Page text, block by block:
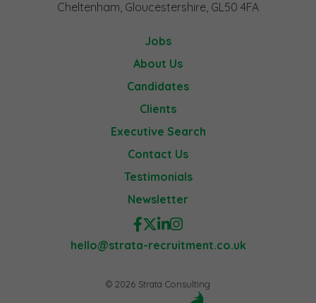
Cheltenham, Gloucestershire, GL50 4FA
Jobs
About Us
Candidates
Clients
Executive Search
Contact Us
Testimonials
Newsletter
hello@strata-recruitment.co.uk
© 2026 Strata Consulting